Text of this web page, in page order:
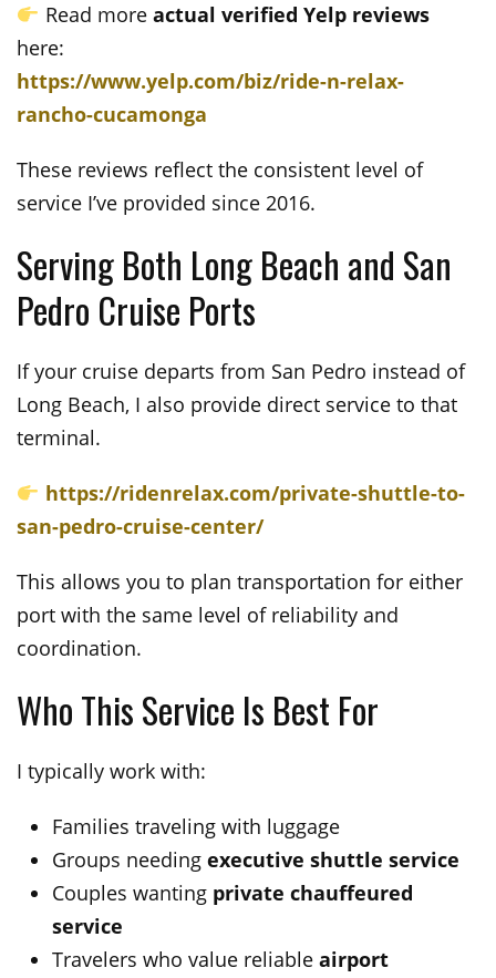
Read more actual verified Yelp reviews
here:
https://www.yelp.com/biz/ride-n-relax-
rancho-cucamonga
These reviews reflect the consistent level of
service I’ve provided since 2016.
Serving Both Long Beach and San
Pedro Cruise Ports
If your cruise departs from San Pedro instead of
Long Beach, I also provide direct service to that
terminal.
https://ridenrelax.com/private-shuttle-to-
san-pedro-cruise-center/
This allows you to plan transportation for either
port with the same level of reliability and
coordination.
Who This Service Is Best For
I typically work with:
Families traveling with luggage
Groups needing executive shuttle service
Couples wanting private chauffeured
service
Travelers who value reliable airport